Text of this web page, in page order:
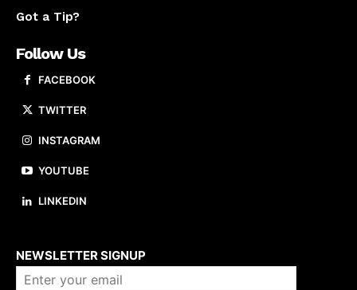
Got a Tip?
Follow Us
FACEBOOK
TWITTER
INSTAGRAM
YOUTUBE
LINKEDIN
NEWSLETTER SIGNUP